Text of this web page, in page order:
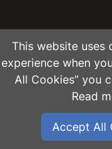
This website uses
experience when
All Cookies” you
Read
Accept All